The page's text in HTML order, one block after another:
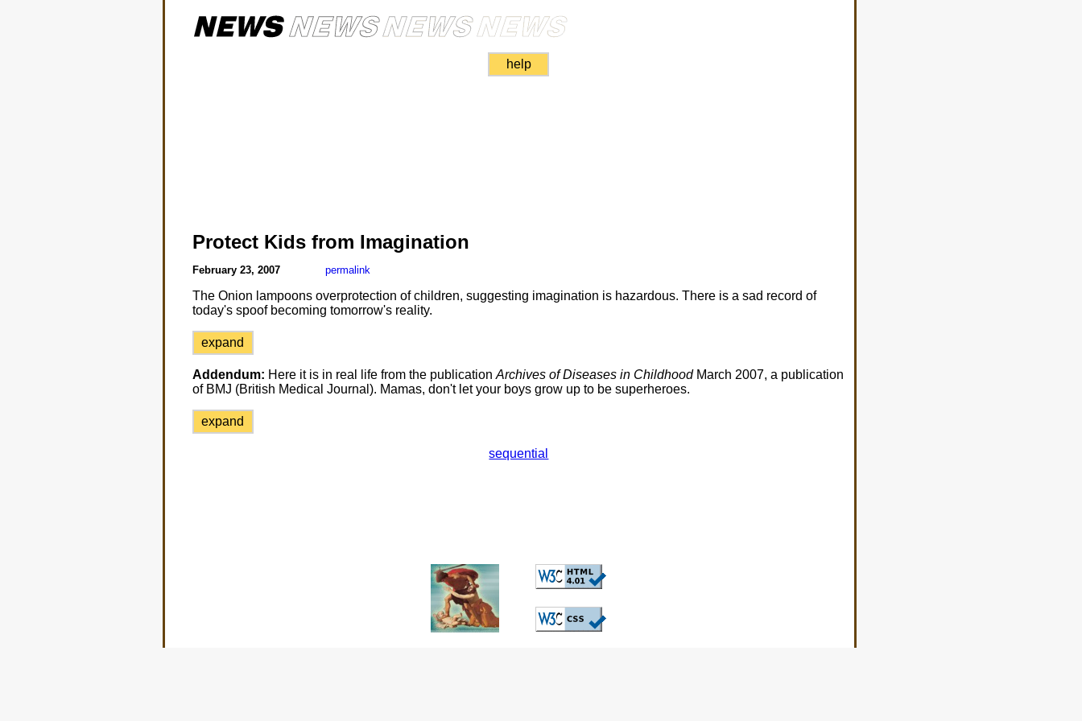
help
Protect Kids from Imagination
February 23, 2007 permalink
The Onion lampoons overprotection of children, suggesting imagination is hazardous. There is a sad record of
today's spoof becoming tomorrow's reality.
expand
Addendum: Here it is in real life from the publication Archives of Diseases in ChildhoodMarch 2007, a publication
of BMJ (British Medical Journal). Mamas, don't let your boys grow up to be superheroes.
expand
sequential